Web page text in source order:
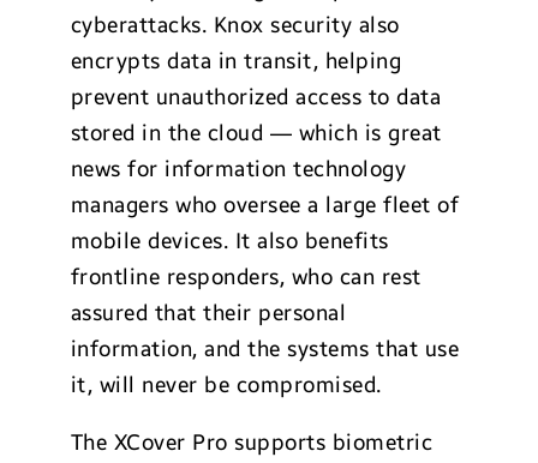
cyberattacks. Knox security also
encrypts data in transit, helping
prevent unauthorized access to data
stored in the cloud — which is great
news for information technology
managers who oversee a large fleet of
mobile devices. It also benefits
frontline responders, who can rest
assured that their personal
information, and the systems that use
it, will never be compromised.
The XCover Pro supports biometric